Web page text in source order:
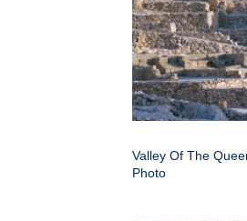
Valley Of The
Photo